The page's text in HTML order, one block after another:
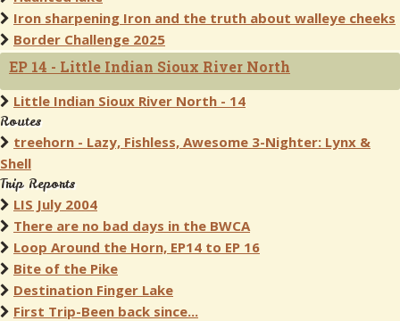
Iron sharpening Iron and the truth about walleye cheeks
Border Challenge 2025
EP 14 - Little Indian Sioux River North
Little Indian Sioux River North - 14
Routes
treehorn - Lazy, Fishless, Awesome 3-Nighter: Lynx &
Shell
Trip Reports
LIS July 2004
There are no bad days in the BWCA
Loop Around the Horn, EP14 to EP 16
Bite of the Pike
Destination Finger Lake
First Trip-Been back since...